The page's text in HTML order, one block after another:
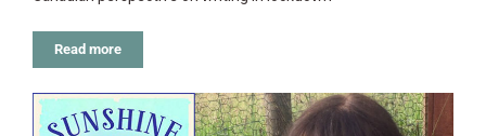
Read more